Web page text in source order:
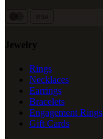
Jewelry
Rings
Necklaces
Earrings
Bracelets
Engagement Rings
Gift Cards